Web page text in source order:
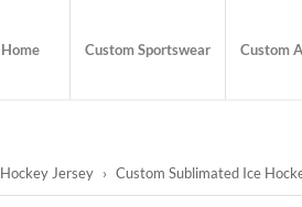
Home Custom Sportswear Custom
Hockey Jersey › Custom Sublimated Ice